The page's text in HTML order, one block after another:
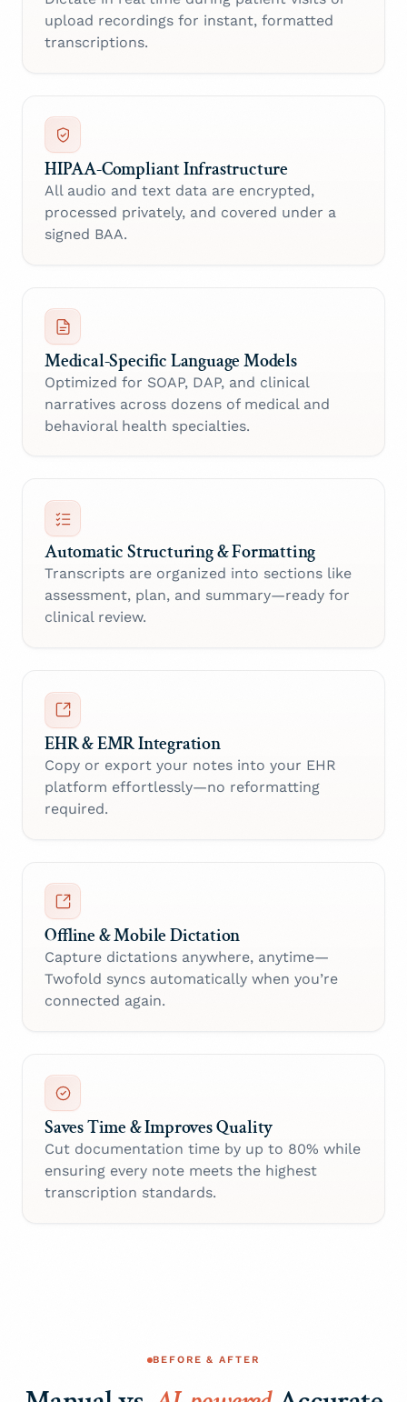
upload recordings for instant, formatted
transcriptions.
HIPAA-Compliant Infrastructure
All audio and text data are encrypted,
processed privately, and covered under a
signed BAA.
Medical-Specific Language Models
Optimized for SOAP, DAP, and clinical
narratives across dozens of medical and
behavioral health specialties.
Automatic Structuring & Formatting
Transcripts are organized into sections like
assessment, plan, and summary—ready for
clinical review.
EHR & EMR Integration
Copy or export your notes into your EHR
platform effortlessly—no reformatting
required.
Offline & Mobile Dictation
Capture dictations anywhere, anytime—
Twofold syncs automatically when you’re
connected again.
Saves Time & Improves Quality
Cut documentation time by up to 80% while
ensuring every note meets the highest
transcription standards.
BEFORE & AFTER